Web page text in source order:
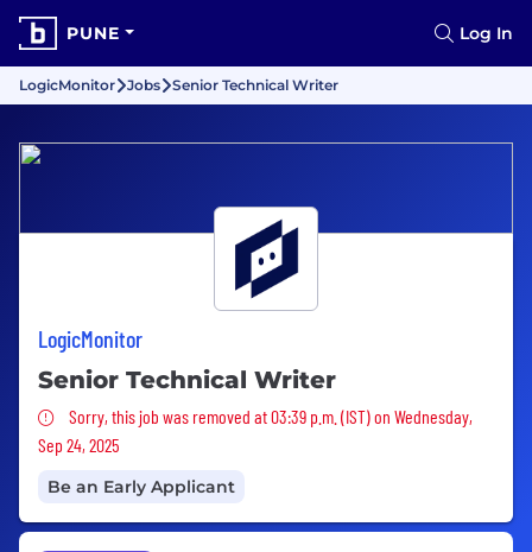
PUNE Log In
LogicMonitor Jobs Senior Technical Writer
LogicMonitor
Senior Technical Writer
Sorry, this job was removed
Sorry, this job was removed at 03:39 p.m. (IST) on Wednesday,
Sep 24, 2025
Be an Early Applicant